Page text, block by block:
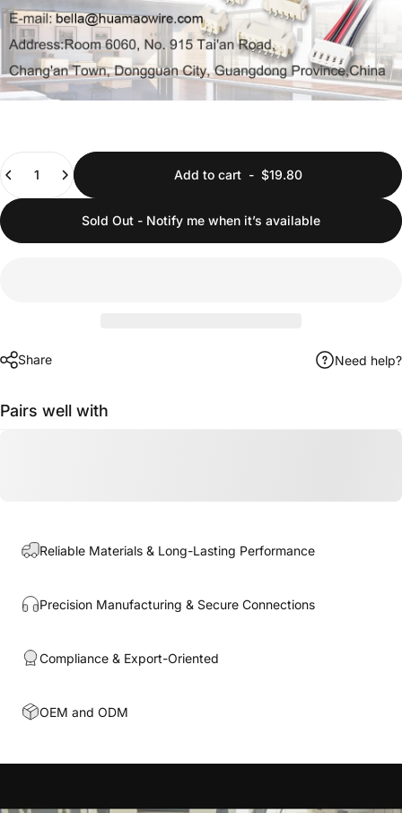
Add to cart- $19.80
Sold Out - Notify me when it’s available
Share Need help?
Pairs well with
Reliable Materials & Long-Lasting Performance
Precision Manufacturing & Secure Connections
Compliance & Export-Oriented
OEM and ODM